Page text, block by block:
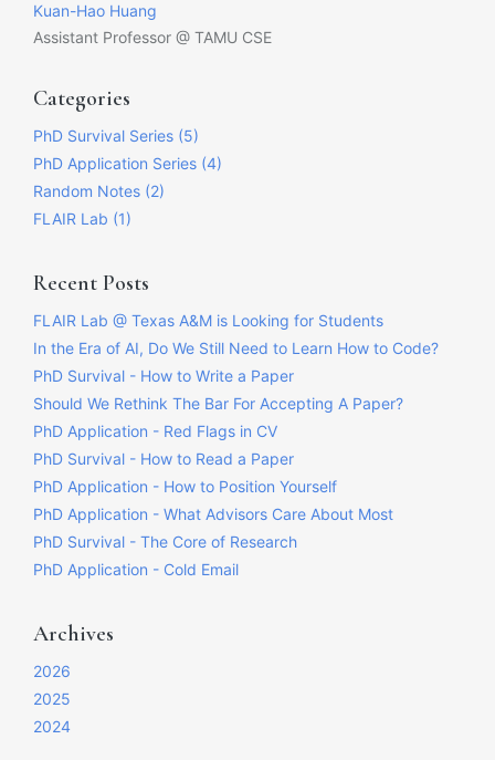
Kuan-Hao Huang
Assistant Professor @ TAMU CSE
Categories
PhD Survival Series (5)
PhD Application Series (4)
Random Notes (2)
FLAIR Lab (1)
Recent Posts
FLAIR Lab @ Texas A&M is Looking for Students
In the Era of AI, Do We Still Need to Learn How to Code?
PhD Survival - How to Write a Paper
Should We Rethink The Bar For Accepting A Paper?
PhD Application - Red Flags in CV
PhD Survival - How to Read a Paper
PhD Application - How to Position Yourself
PhD Application - What Advisors Care About Most
PhD Survival - The Core of Research
PhD Application - Cold Email
Archives
2026
2025
2024